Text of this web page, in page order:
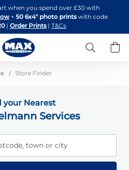
to
Content
when you spend over £30 with
+ 50 6x4" photo printswith code
| Order Prints | T&Cs
Search
Store Finder
your Nearest
Services
town or city